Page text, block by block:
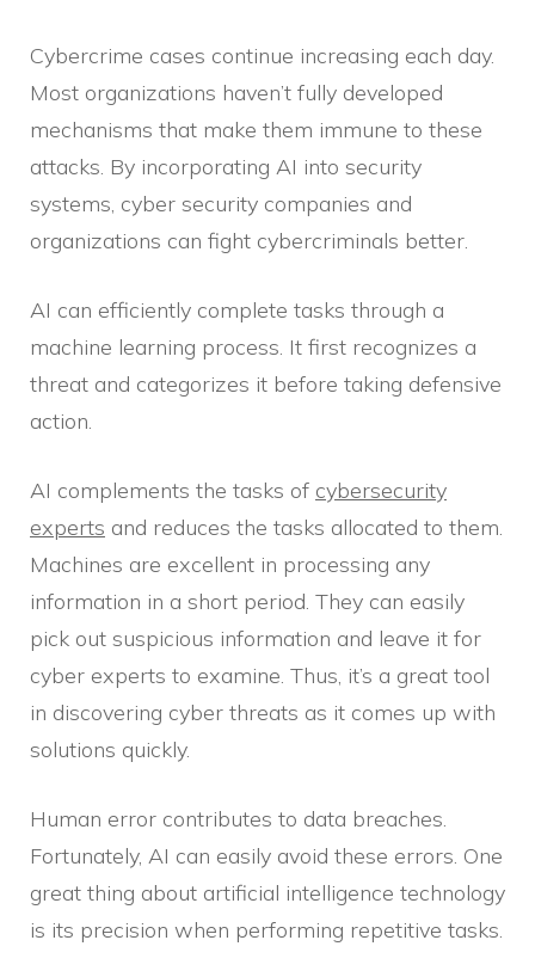
Cybercrime cases continue increasing each day.
Most organizations haven’t fully developed
mechanisms that make them immune to these
attacks. By incorporating AI into security
systems, cyber security companies and
organizations can fight cybercriminals better.
AI can efficiently complete tasks through a
machine learning process. It first recognizes a
threat and categorizes it before taking defensive
action.
AI complements the tasks of cybersecurity
experts and reduces the tasks allocated to them.
Machines are excellent in processing any
information in a short period. They can easily
pick out suspicious information and leave it for
cyber experts to examine. Thus, it’s a great tool
in discovering cyber threats as it comes up with
solutions quickly.
Human error contributes to data breaches.
Fortunately, AI can easily avoid these errors. One
great thing about artificial intelligence technology
is its precision when performing repetitive tasks.